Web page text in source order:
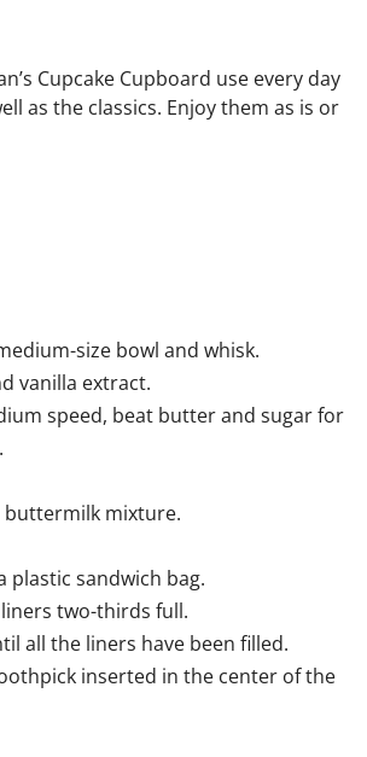
Cupcake Cupboard use every day
as the classics. Enjoy them as is or
size bowl and whisk.
vanilla extract.
speed, beat butter and sugar for
buttermilk mixture.
plastic sandwich bag.
two-thirds full.
all the liners have been filled.
inserted in the center of the